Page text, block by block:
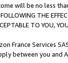
will be no less
THE
TO YOU,
France Services
between you and